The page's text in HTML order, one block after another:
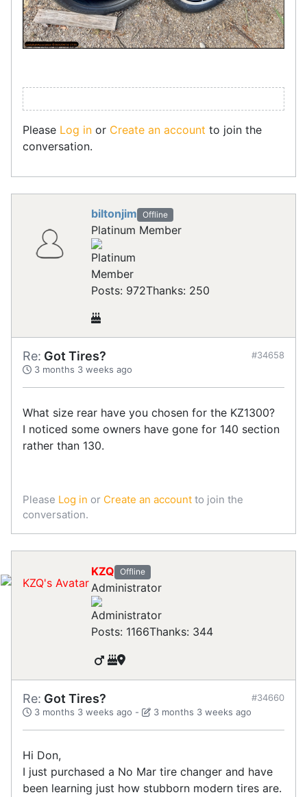
Please Log in or Create an account to join the
conversation.
biltonjim Offline
Platinum Member
Posts: 972Thanks: 250
Re: Got Tires?
3 months 3 weeks ago
#34658
What size rear have you chosen for the KZ1300?
I noticed some owners have gone for 140 section
rather than 130.
Please Log in or Create an account to join the
conversation.
KZQ Offline
Administrator
Posts: 1166Thanks: 344
Re: Got Tires?
3 months 3 weeks ago - 3 months 3 weeks ago
#34660
Hi Don,
I just purchased a No Mar tire changer and have
been learning just how stubborn modern tires are.